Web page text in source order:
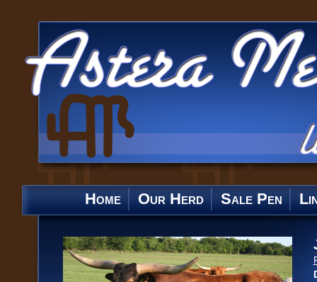
Home Our Herd Sale Pen